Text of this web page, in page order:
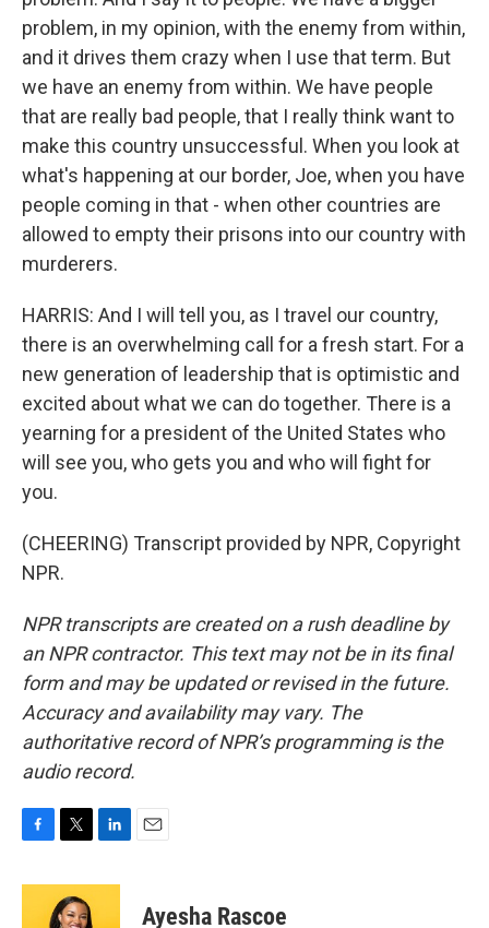
problem, in my opinion, with the enemy from within,
and it drives them crazy when I use that term. But
we have an enemy from within. We have people
that are really bad people, that I really think want to
make this country unsuccessful. When you look at
what's happening at our border, Joe, when you have
people coming in that - when other countries are
allowed to empty their prisons into our country with
murderers.
HARRIS: And I will tell you, as I travel our country,
there is an overwhelming call for a fresh start. For a
new generation of leadership that is optimistic and
excited about what we can do together. There is a
yearning for a president of the United States who
will see you, who gets you and who will fight for
you.
(CHEERING) Transcript provided by NPR, Copyright
NPR.
NPR transcripts are created on a rush deadline by
an NPR contractor. This text may not be in its final
form and may be updated or revised in the future.
Accuracy and availability may vary. The
authoritative record of NPR’s programming is the
audio record.
c
i
t
n
Ayesha Rascoe